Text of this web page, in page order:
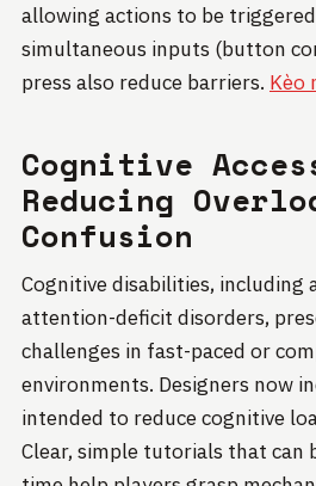
allowing actions to be
simultaneous inputs (button
press also reduce barriers. Kèo
Cognitive
Reducing
Confusion
Cognitive disabilities, including
attention-deficit disorders,
challenges in fast-paced or
environments. Designers now
intended to reduce cognitive
Clear, simple tutorials that can